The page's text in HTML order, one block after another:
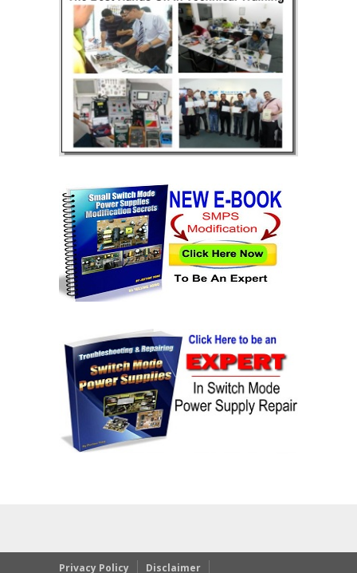
Privacy Policy Disclaimer